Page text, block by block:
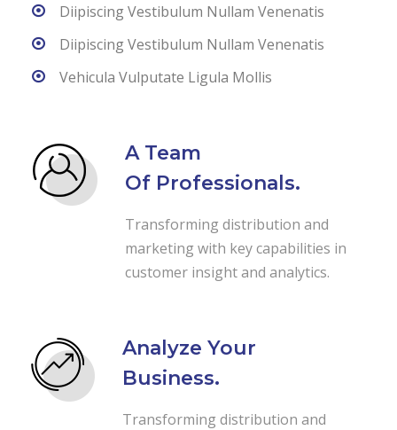
Diipiscing Vestibulum Nullam Venenatis
Diipiscing Vestibulum Nullam Venenatis
Vehicula Vulputate Ligula Mollis
A Team
Of Professionals.
Transforming distribution and
marketing with key capabilities in
customer insight and analytics.
Analyze Your
Business.
Transforming distribution and